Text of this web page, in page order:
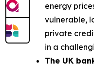
energy
vulnerable,
private
in a
The UK